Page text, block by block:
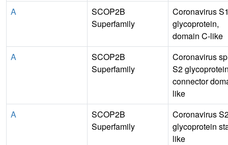
A
SCOP2B
Superfamily
Coronavirus
glycoprotein,
domain C-like
A
SCOP2B
Superfamily
Coronavirus
S2
connector
like
A
SCOP2B
Superfamily
Coronavirus
glycoprotein
like